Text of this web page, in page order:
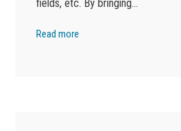
fields, etc. By bringing…
Read more